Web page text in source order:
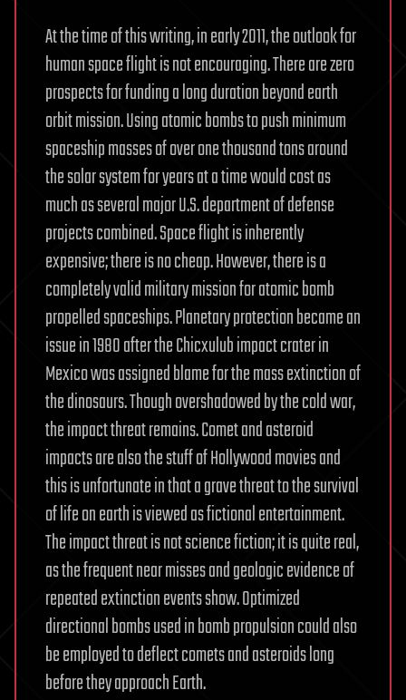
At the time of this writing, in early 2011, the outlook for
human space flight is not encouraging. There are zero
prospects for funding a long duration beyond earth
orbit mission. Using atomic bombs to push minimum
spaceship masses of over one thousand tons around
the solar system for years at a time would cost as
much as several major U.S. department of defense
projects combined. Space flight is inherently
expensive; there is no cheap. However, there is a
completely valid military mission for atomic bomb
propelled spaceships. Planetary protection became an
issue in 1980 after the Chicxulub impact crater in
Mexico was assigned blame for the mass extinction of
the dinosaurs. Though overshadowed by the cold war,
the impact threat remains. Comet and asteroid
impacts are also the stuff of Hollywood movies and
this is unfortunate in that a grave threat to the survival
of life on earth is viewed as fictional entertainment.
The impact threat is not science fiction; it is quite real,
as the frequent near misses and geologic evidence of
repeated extinction events show. Optimized
directional bombs used in bomb propulsion could also
be employed to deflect comets and asteroids long
before they approach Earth.